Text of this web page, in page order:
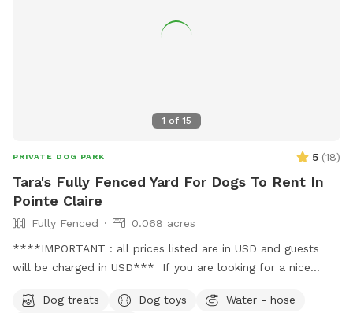
1 of 15
PRIVATE DOG PARK 5 (18)
Tara's Fully Fenced Yard For Dogs To Rent In
Pointe Claire
Fully Fenced
0.068 acres
****IMPORTANT : all prices listed are in USD and guests
will be charged in USD*** If you are looking for a nice
it is! The yard is fully fenced with a locking gate. There is a
Dog treats Dog toys
Water - hose